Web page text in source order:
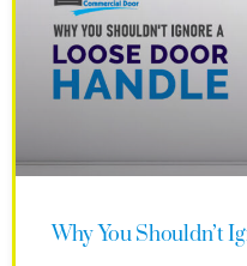
Why You Shouldn’t